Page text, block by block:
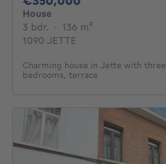
House
3 bdr. 3 bedrooms
· 136 m²
1090 JETTE
Charming house in Jette with three
bedrooms, terrace